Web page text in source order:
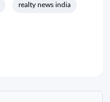
realty news india